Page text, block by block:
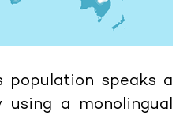
population speaks a
using a monolingual